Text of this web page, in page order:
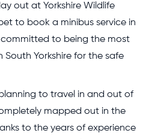
out at Yorkshire Wildlife
to book a minibus service in
to being the most
South Yorkshire for the safe
to travel in and out of
mapped out in the
to the years of experience